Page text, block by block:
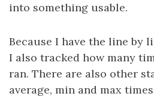
into something usable.
Because I have the line by
I also tracked how many
ran. There are also other
average, min and max